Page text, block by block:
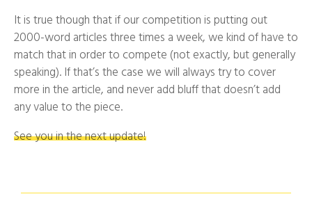
It is true though that if our competition is putting out
2000-word articles three times a week, we kind of have to
match that in order to compete (not exactly, but generally
speaking). If that’s the case we will always try to cover
more in the article, and never add bluff that doesn’t add
any value to the piece.
See you in the next update!